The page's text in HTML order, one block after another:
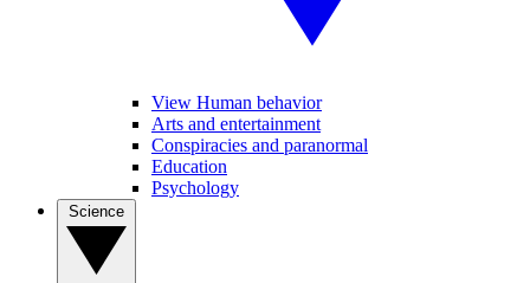
View Human behavior
Arts and entertainment
Conspiracies and paranormal
Education
Psychology